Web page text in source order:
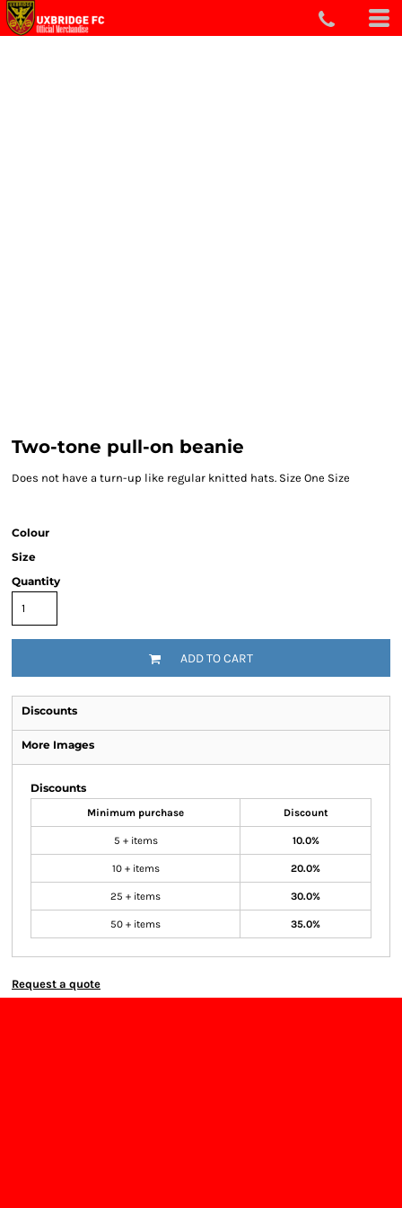
Two-tone pull-on beanie
Does not have a turn-up like regular knitted hats. Size One Size
Colour
Size
Quantity
ADD TO CART
Discounts
More Images
Discounts
Minimum purchase Discount
5 + items 10.0%
10 + items 20.0%
25 + items 30.0%
50 + items 35.0%
Request a quote